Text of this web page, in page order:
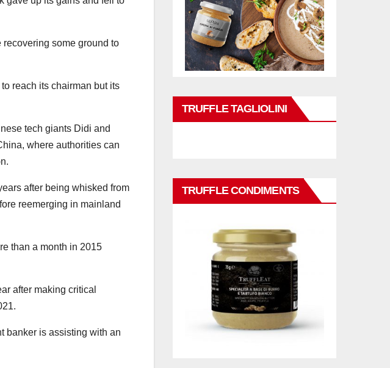
some ground to
reach its chairman but its
tech giants Didi and
where authorities can
after being whisked from
reemerging in mainland
than a month in 2015
after making critical
banker is assisting with an
TRUFFLE TAGLIOLINI
TRUFFLE CONDIMENTS